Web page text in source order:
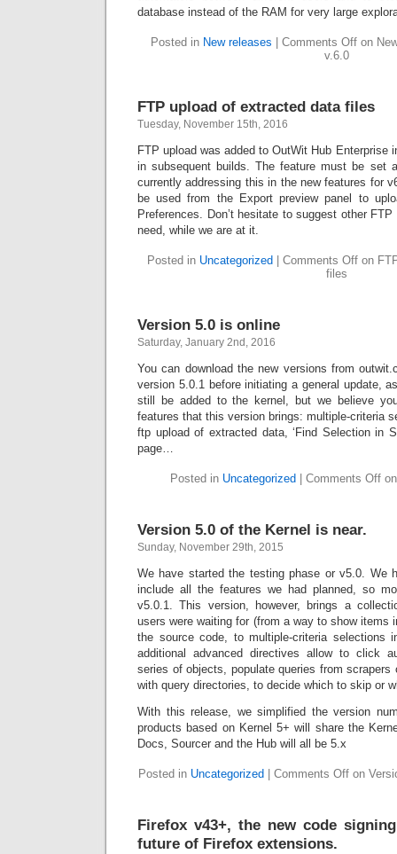
database instead of the RAM for very large
Posted in New releases Comments Offon
v.6.0
FTP upload of extracted data files
Tuesday, November 15th, 2016
FTP upload was added to OutWit Hub Enterprise
in subsequent builds. The feature must be set
currently addressing this in the new features for
be used from the Export preview panel to
Preferences. Don’t hesitate to suggest other
need, while we are at it.
Posted in Uncategorized Comments Offon
files
Version 5.0 is online
Saturday, January 2nd, 2016
You can download the new versions from
version 5.0.1 before initiating a general update,
still be added to the kernel, but we believe
features that this version brings: multiple-criteria
ftp upload of extracted data, ‘Find Selection in
page…
Posted in Uncategorized Comments Offon
Version 5.0 of the Kernel is near.
Sunday, November 29th, 2015
We have started the testing phase or v5.0. We
include all the features we had planned, so
v5.0.1. This version, however, brings a
users were waiting for (from a way to show items
the source code, to multiple-criteria selections
additional advanced directives allow to click
series of objects, populate queries from scrapers
with query directories, to decide which to skip or
With this release, we simplified the version
products based on Kernel 5+ will share the
Docs, Sourcer and the Hub will all be 5.x
Posted in Uncategorized Comments Offon
Firefox v43+, the new code
future of Firefox extensions.